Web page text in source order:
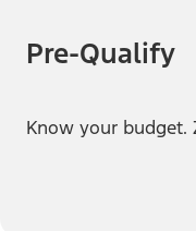
Pre-Qualify
Know your budget.